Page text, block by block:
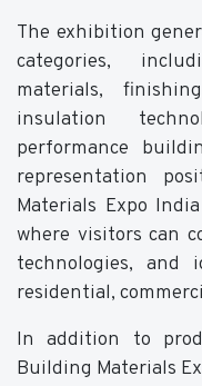
The exhibition
categories,
materials,
insulation
performance
representation
Materials Expo
where visitors can
technologies, and
residential,
In addition to
Building Materials